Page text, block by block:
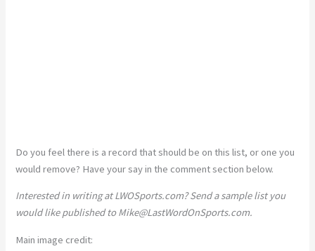
Do you feel there is a record that should be on this list, or one you
would remove? Have your say in the comment section below.
Interested in writing at LWOSports.com? Send a sample list you
would like published toMike@LastWordOnSports.com.
Main image credit: